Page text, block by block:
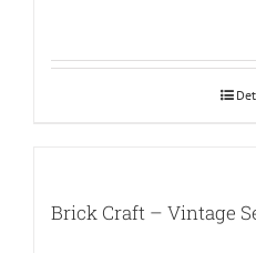
Brick Craft – Vintage